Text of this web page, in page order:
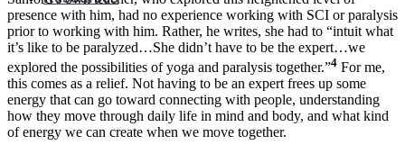
presence with him, had no experience working with SCI or paralysis
prior to working with him. Rather, he writes, she had to “intuit what
it’s like to be paralyzed…She didn’t have to be the expert…we
explored the possibilities of yoga and paralysis together.”4 For me,
this comes as a relief. Not having to be an expert frees up some
energy that can go toward connecting with people, understanding
how they move through daily life in mind and body, and what kind
of energy we can create when we move together.